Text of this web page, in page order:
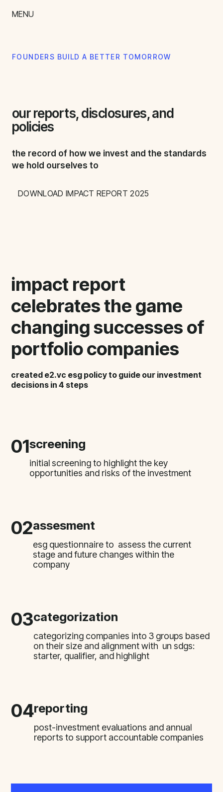
MENU
content
team
FOUNDERS BUILD A BETTER TOMORROW
our reports, disclosures, and
policies
the record of how we invest and the standards
we hold ourselves to
DOWNLOAD IMPACT REPORT 2025
impact report
celebrates the game
changing successes of
portfolio companies
created e2.vc esg policy to guide our investment
decisions in 4 steps
01screening
initial screening to highlight the key
opportunities and risks of the investment
02assesment
esg questionnaire to assess the current
stage and future changes within the
company
03categorization
categorizing companies into 3 groups based
on their size and alignment with un sdgs:
starter, qualifier, and highlight
04reporting
post-investment evaluations and annual
reports to support accountable companies